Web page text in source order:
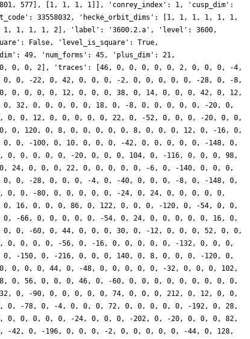
577], [1, 1, 1, 1]], 'conrey_index': 1, 'cusp_dim':
33558032, 'hecke_orbit_dims': [1, 1, 1, 1, 1, 1,
1, 1, 1, 2], 'label': '3600.2.a', 'level': 3600,
False, 'level_is_square': True,
49, 'num_forms': 45, 'plus_dim': 21,
[0, 0, 0, 2], 'traces': [46, 0, 0, 0, 0, 0, 2, 0, 0, 0, -4,
0, -22, 0, 42, 0, 0, 0, -2, 0, 0, 0, 0, 0, -28, 0, -8,
0, 0, 0, 0, 12, 0, 0, 0, 38, 0, 14, 0, 0, 0, 42, 0, 12,
32, 0, 0, 0, 0, 0, 18, 0, -8, 0, 0, 0, 0, 0, -20, 0,
0, 12, 0, 0, 0, 0, 0, 22, 0, -52, 0, 0, 0, -20, 0, 0,
0, 120, 0, 8, 0, 0, 0, 0, 0, 8, 0, 0, 0, 12, 0, -16, 0,
0, -100, 0, 10, 0, 0, 0, -42, 0, 0, 0, 0, 0, -148, 0,
0, 0, 0, 0, -20, 0, 0, 0, 104, 0, -116, 0, 0, 0, 98,
24, 0, 0, 0, 22, 0, 0, 0, 0, 0, -6, 0, -140, 0, 0, 0,
0, -28, 0, 0, 0, -4, 0, -40, 0, 0, 0, -8, 0, -148, 0,
0, 0, -80, 0, 0, 0, 0, 0, -24, 0, 24, 0, 0, 0, 0, 0,
16, 0, 0, 0, 86, 0, 122, 0, 0, 0, -120, 0, -54, 0, 0,
-66, 0, 0, 0, 0, 0, -54, 0, 24, 0, 0, 0, 0, 0, 16, 0,
0, -60, 0, 44, 0, 0, 0, 30, 0, -12, 0, 0, 0, 52, 0, 0,
0, 0, 0, 0, -56, 0, -16, 0, 0, 0, 0, 0, -132, 0, 0, 0,
-150, 0, -216, 0, 0, 0, 140, 0, 8, 0, 0, 0, -120, 0,
0, 0, 0, 44, 0, -48, 0, 0, 0, 0, 0, -32, 0, 0, 0, 102,
0, 56, 0, 0, 0, 46, 0, -60, 0, 0, 0, 0, 0, 0, 0, 0, 0,
0, -90, 0, 0, 0, 0, 0, 74, 0, 0, 0, 212, 0, 12, 0, 0,
0, -78, 0, -4, 0, 0, 0, 72, 0, 0, 0, 0, 0, -192, 0, 28,
0, 0, 0, 0, 0, -24, 0, 0, 0, -202, 0, -20, 0, 0, 0, 82,
42, 0, -196, 0, 0, 0, -2, 0, 0, 0, 0, 0, -44, 0, 128,